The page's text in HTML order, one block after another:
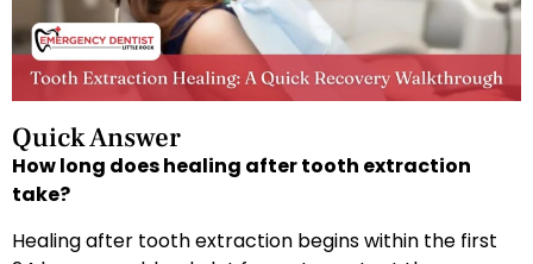
Quick Answer
How long does healing after tooth extraction
take?
Healing after tooth extraction begins within the first